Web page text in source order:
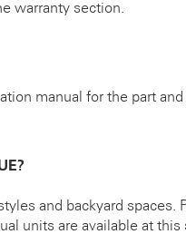
warranty section.
manual for the part
and backyard spaces.
units are available at this